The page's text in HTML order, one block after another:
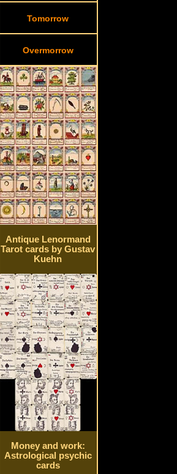
Tomorrow
Overmorrow
Antique Lenormand
Tarot cards by Gustav
Kuehn
Money and work:
Astrological psychic
cards